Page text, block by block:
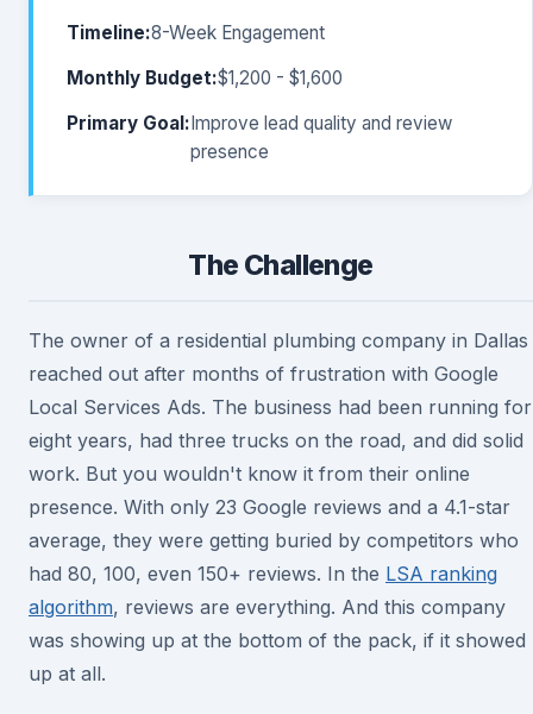
Timeline:8-Week Engagement
Monthly Budget:$1,200 - $1,600
Primary Goal:Improve lead quality and review
presence
The Challenge
The owner of a residential plumbing company in Dallas
reached out after months of frustration with Google
Local Services Ads. The business had been running for
eight years, had three trucks on the road, and did solid
work. But you wouldn't know it from their online
presence. With only 23 Google reviews and a 4.1-star
average, they were getting buried by competitors who
had 80, 100, even 150+ reviews. In the LSA ranking
algorithm, reviews are everything. And this company
was showing up at the bottom of the pack, if it showed
up at all.